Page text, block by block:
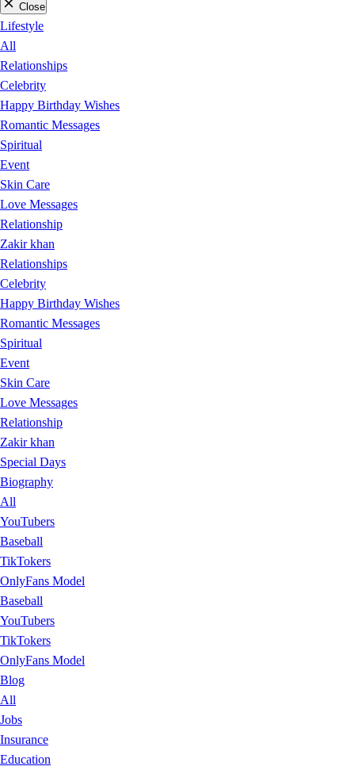
Close
Lifestyle
All
Relationships
Celebrity
Happy Birthday Wishes
Romantic Messages
Spiritual
Event
Skin Care
Love Messages
Relationship
Zakir khan
Relationships
Celebrity
Happy Birthday Wishes
Romantic Messages
Spiritual
Event
Skin Care
Love Messages
Relationship
Zakir khan
Special Days
Biography
All
YouTubers
Baseball
TikTokers
OnlyFans Model
Baseball
YouTubers
TikTokers
OnlyFans Model
Blog
All
Jobs
Insurance
Education